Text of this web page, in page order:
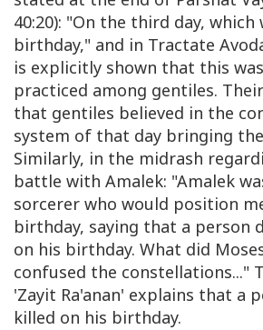
40:20): "On the third day, which
birthday," and in Tractate
is explicitly shown that this
practiced among gentiles.
that gentiles believed in the
system of that day bringing
Similarly, in the midrash
battle with Amalek: "Amalek
sorcerer who would position
birthday, saying that a person
on his birthday. What did
confused the constellations..."
'Zayit Ra'anan' explains that a
killed on his birthday.